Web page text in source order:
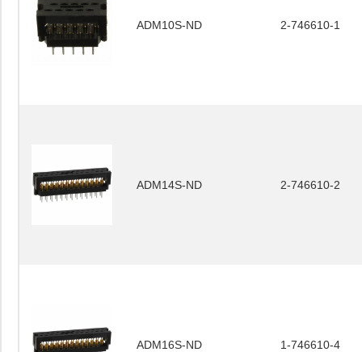
ADM10S-ND 2-746610-1
ADM14S-ND 2-746610-2
ADM16S-ND 1-746610-4